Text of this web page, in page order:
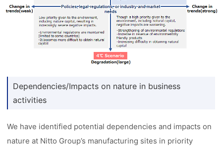
Dependencies/Impacts on nature in business
activities
We have identified potential dependencies and impacts on
nature at Nitto Group’s manufacturing sites in priority